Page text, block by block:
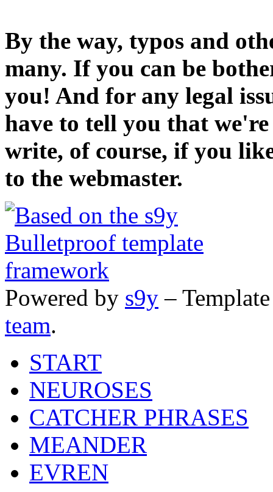
By the way, typos and
many. If you can be
you! And for any legal
have to tell you that
write, of course, if you
to the webmaster.
Powered by s9y –
team.
START
NEUROSES
CATCHER PHRASES
MEANDER
EVREN